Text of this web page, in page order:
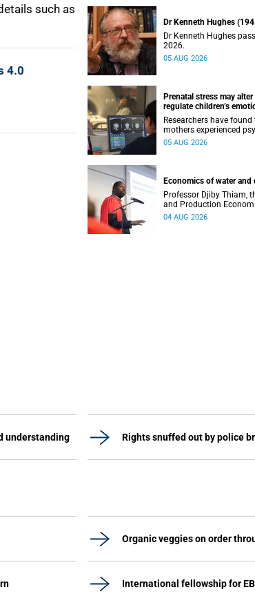
such as
4.0
Dr Kenneth Hughes
Dr Kenneth Hughes
2026.
05 AUG 2026
Prenatal stress may
regulate children’s
Researchers have
mothers experienced
during pregnancy
05 AUG 2026
Economics of water and
Professor Djiby Thiam,
and Production
delivered his inaugural
04 AUG 2026
understanding Rights snuffed out by police
Organic veggies on order
International fellowship for